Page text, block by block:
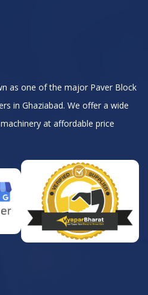
as one of the major Paver Block
in Ghaziabad. We offer a wide
at affordable price